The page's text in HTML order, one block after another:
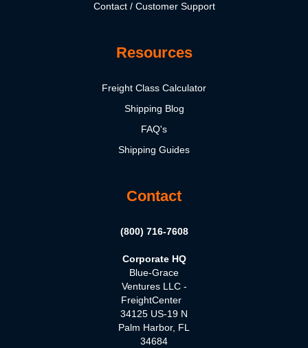
Contact / Customer Support
Resources
Freight Class Calculator
Shipping Blog
FAQ's
Shipping Guides
Contact
(800) 716-7608
Corporate HQ
Blue-Grace
Ventures LLC -
FreightCenter
34125 US-19 N
Palm Harbor, FL
34684